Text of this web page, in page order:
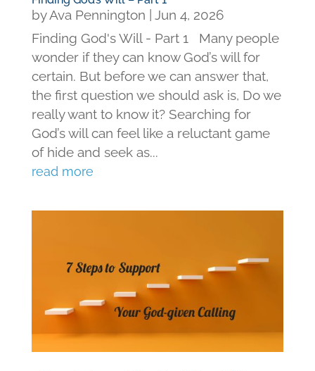
byAva Pennington | Jun 4, 2026
Finding God's Will - Part 1 Many people
wonder if they can know God’s will for
certain. But before we can answer that,
the first question we should ask is, Do we
really want to know it? Searching for
God’s will can feel like a reluctant game
of hide and seek as...
read more